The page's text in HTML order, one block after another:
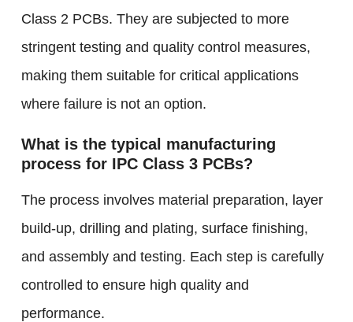
Class 2 PCBs. They are subjected to more
stringent testing and quality control measures,
making them suitable for critical applications
where failure is not an option.
What is the typical manufacturing
process for IPC Class 3 PCBs?
The process involves material preparation, layer
build-up, drilling and plating, surface finishing,
and assembly and testing. Each step is carefully
controlled to ensure high quality and
performance.